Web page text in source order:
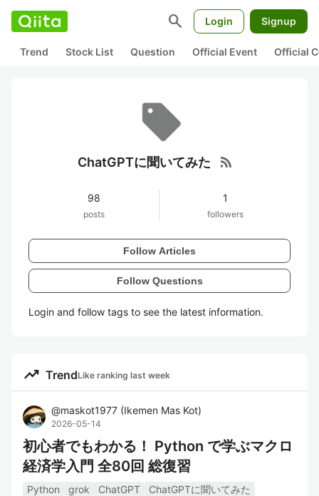
search Login Signup
Trend Stock List Question Official Event Official
ChatGPTに聞いてみた rss_feed
98
posts
1
followers
Follow Articles
Follow Questions
Login and follow tags to see the latest information.
trending_up TrendLike ranking last week
@maskot1977 (Ikemen Mas Kot)
2026-05-14
初心者でもわかる！ Python で学ぶマクロ
経済学入門 全80回 総復習
Python grok ChatGPT
ChatGPTに聞いてみた